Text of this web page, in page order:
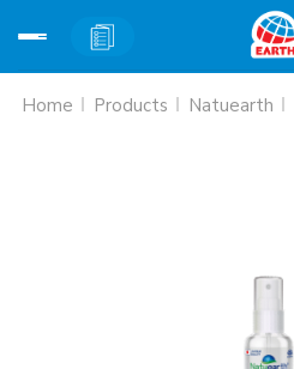
Home Products Natuearth